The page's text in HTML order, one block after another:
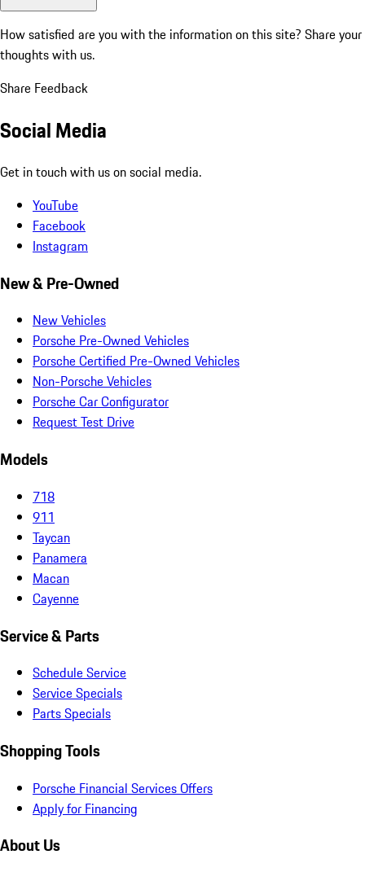
How satisfied are you with the information on this site? Share your
thoughts with us.
Share Feedback
Social Media
Get in touch with us on social media.
YouTube
Facebook
Instagram
New & Pre-Owned
New Vehicles
Porsche Pre-Owned Vehicles
Porsche Certified Pre-Owned Vehicles
Non-Porsche Vehicles
Porsche Car Configurator
Request Test Drive
Models
718
911
Taycan
Panamera
Macan
Cayenne
Service & Parts
Schedule Service
Service Specials
Parts Specials
Shopping Tools
Porsche Financial Services Offers
Apply for Financing
About Us